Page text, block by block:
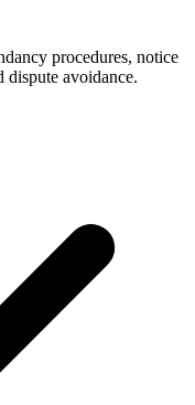
procedures, notice
dispute avoidance.